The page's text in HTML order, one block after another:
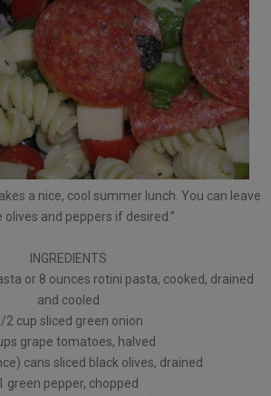
a nice, cool summer lunch. You can leave
olives and peppers if desired.”
INGREDIENTS
or 8 ounces rotini pasta, cooked, drained
and cooled
2 cup sliced green onion
grape tomatoes, halved
cans sliced black olives, drained
green pepper, chopped